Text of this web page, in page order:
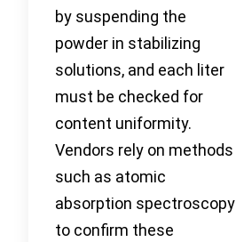
by suspending the
powder in stabilizing
solutions, and each liter
must be checked for
content uniformity.
Vendors rely on methods
such as atomic
absorption spectroscopy
to confirm these